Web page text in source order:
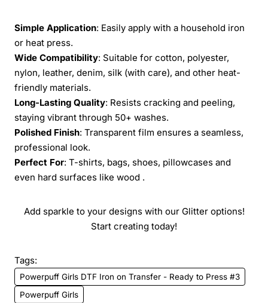
Simple Application: Easily apply with a household iron
or heat press.
Wide Compatibility: Suitable for cotton, polyester,
nylon, leather, denim, silk (with care), and other heat-
friendly materials.
Long-Lasting Quality: Resists cracking and peeling,
staying vibrant through 50+ washes.
Polished Finish: Transparent film ensures a seamless,
professional look.
Perfect For: T-shirts, bags, shoes, pillowcases and
even hard surfaces like wood .
Add sparkle to your designs with our Glitter options!
Start creating today!
Tags:
Powerpuff Girls DTF Iron on Transfer - Ready to Press #3
Powerpuff Girls